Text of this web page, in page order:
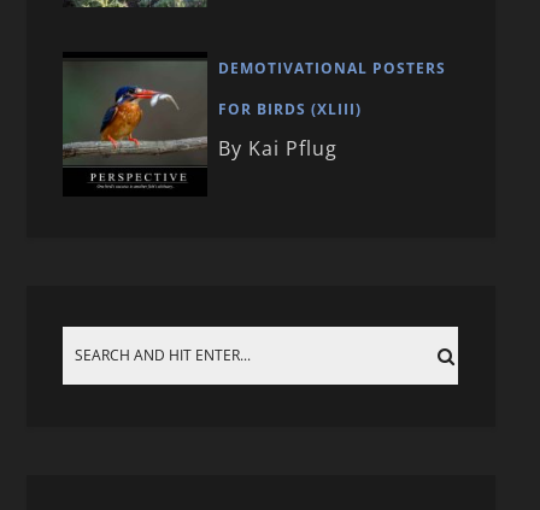
DEMOTIVATIONAL POSTERS
FOR BIRDS (XLIII)
By Kai Pflug